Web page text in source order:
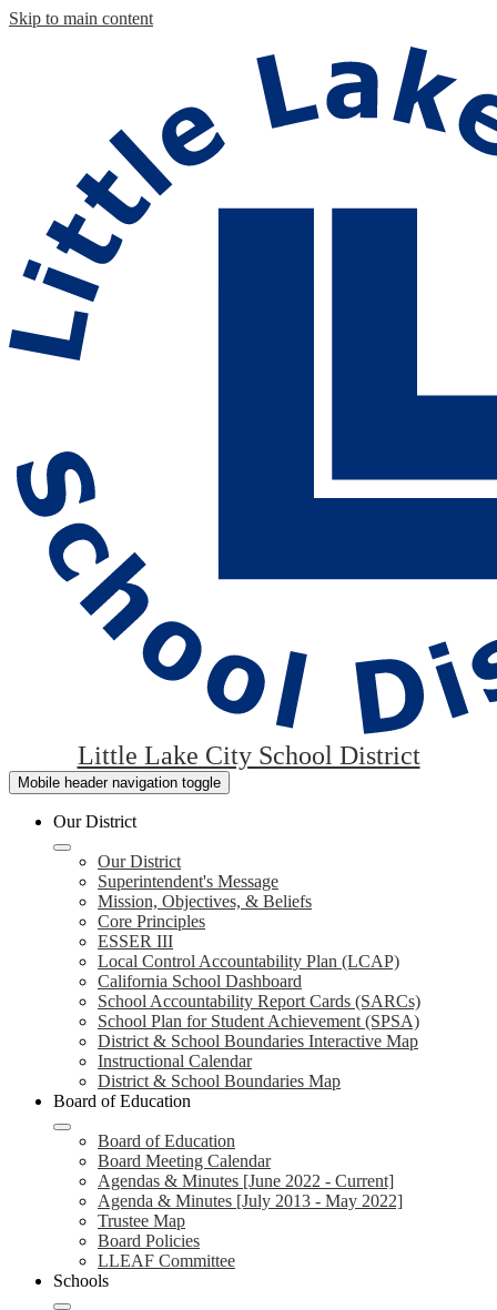
Skip to main content
Little Lake City School District
Mobile header navigation toggle
Our District
Our District
Superintendent's Message
Mission, Objectives, & Beliefs
Core Principles
ESSER III
Local Control Accountability Plan (LCAP)
California School Dashboard
School Accountability Report Cards (SARCs)
School Plan for Student Achievement (SPSA)
District & School Boundaries Interactive Map
Instructional Calendar
District & School Boundaries Map
Board of Education
Board of Education
Board Meeting Calendar
Agendas & Minutes [June 2022 - Current]
Agenda & Minutes [July 2013 - May 2022]
Trustee Map
Board Policies
LLEAF Committee
Schools